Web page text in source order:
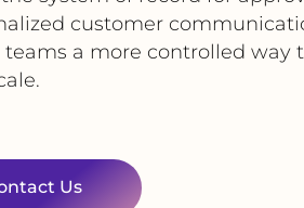
customer
a more controlled way
Us